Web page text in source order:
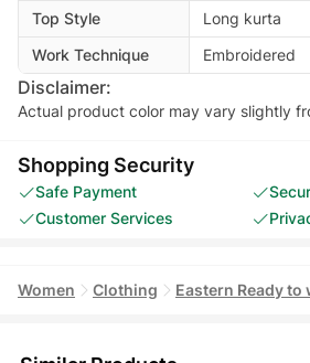
Top Style
Long kurta
Work Technique
Embroidered
Disclaimer:
Actual product color may vary slightly
Shopping Security
Safe Payment
Customer Services
Women Clothing Eastern Ready to